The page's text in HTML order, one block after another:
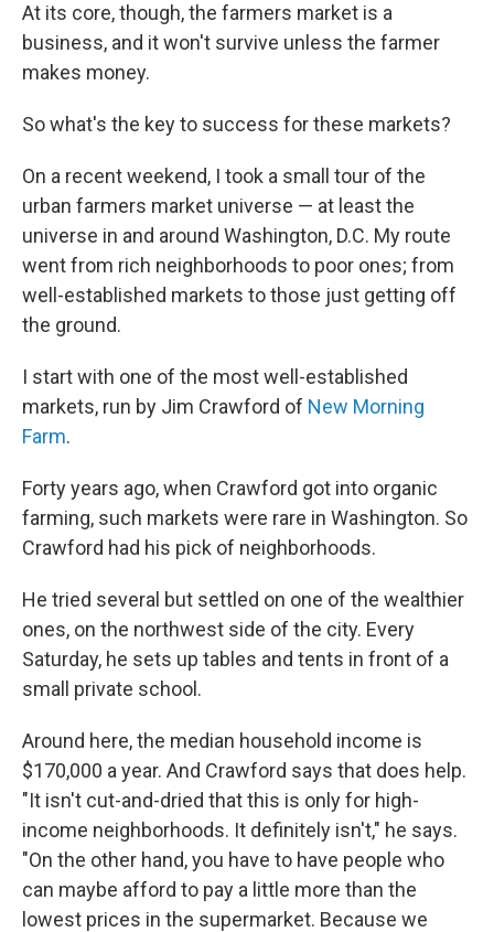
At its core, though, the farmers market is a
business, and it won't survive unless the farmer
makes money.
So what's the key to success for these markets?
On a recent weekend, I took a small tour of the
urban farmers market universe — at least the
universe in and around Washington, D.C. My route
went from rich neighborhoods to poor ones; from
well-established markets to those just getting off
the ground.
I start with one of the most well-established
markets, run by Jim Crawford of New Morning
Farm.
Forty years ago, when Crawford got into organic
farming, such markets were rare in Washington. So
Crawford had his pick of neighborhoods.
He tried several but settled on one of the wealthier
ones, on the northwest side of the city. Every
Saturday, he sets up tables and tents in front of a
small private school.
Around here, the median household income is
$170,000 a year. And Crawford says that does help.
"It isn't cut-and-dried that this is only for high-
income neighborhoods. It definitely isn't," he says.
"On the other hand, you have to have people who
can maybe afford to pay a little more than the
lowest prices in the supermarket. Because we